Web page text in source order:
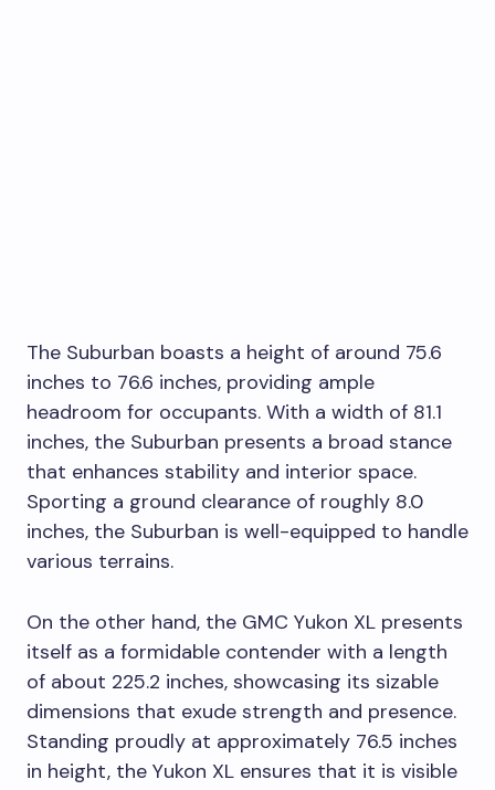
The Suburban boasts a height of around 75.6
inches to 76.6 inches, providing ample
headroom for occupants. With a width of 81.1
inches, the Suburban presents a broad stance
that enhances stability and interior space.
Sporting a ground clearance of roughly 8.0
inches, the Suburban is well-equipped to handle
various terrains.
On the other hand, the GMC Yukon XL presents
itself as a formidable contender with a length
of about 225.2 inches, showcasing its sizable
dimensions that exude strength and presence.
Standing proudly at approximately 76.5 inches
in height, the Yukon XL ensures that it is visible